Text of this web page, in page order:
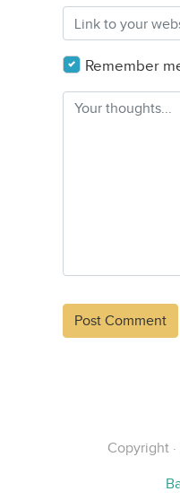
Remember
Copyright